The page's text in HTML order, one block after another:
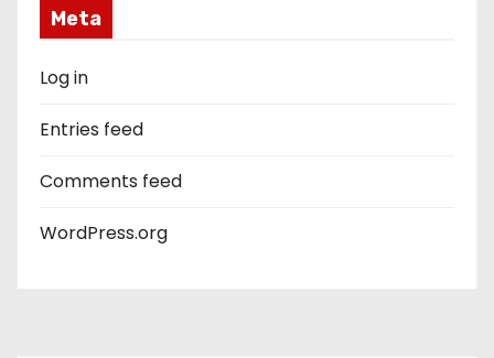
Meta
Log in
Entries feed
Comments feed
WordPress.org